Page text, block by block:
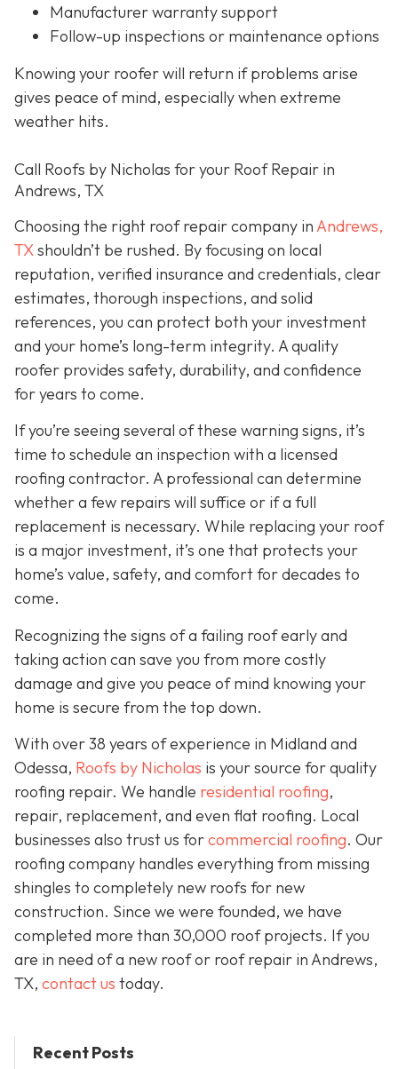
Manufacturer warranty support
Follow-up inspections or maintenance options
Knowing your roofer will return if problems arise
gives peace of mind, especially when extreme
weather hits.
Call Roofs by Nicholas for your Roof Repair in
Andrews, TX
Choosing the right roof repair company inAndrews,
TXshouldn’t be rushed. By focusing on local
reputation, verified insurance and credentials, clear
estimates, thorough inspections, and solid
references, you can protect both your investment
and your home’s long-term integrity. A quality
roofer provides safety, durability, and confidence
for years to come.
If you’re seeing several of these warning signs, it’s
time to schedule an inspection with a licensed
roofing contractor. A professional can determine
whether a few repairs will suffice or if a full
replacement is necessary. While replacing your roof
is a major investment, it’s one that protects your
home’s value, safety, and comfort for decades to
come.
Recognizing the signs of a failing roof early and
taking action can save you from more costly
damage and give you peace of mind knowing your
home is secure from the top down.
With over 38 years of experience in Midland and
Odessa, Roofs by Nicholas is your source for quality
roofing repair. We handle residential roofing,
repair, replacement, and even flat roofing. Local
businesses also trust us forcommercial roofing. Our
roofing company handles everything from missing
shingles to completely new roofs for new
construction. Since we were founded, we have
completed more than 30,000 roof projects. If you
are in need of a new roof or roof repair in Andrews,
TX, contact us today.
Recent Posts